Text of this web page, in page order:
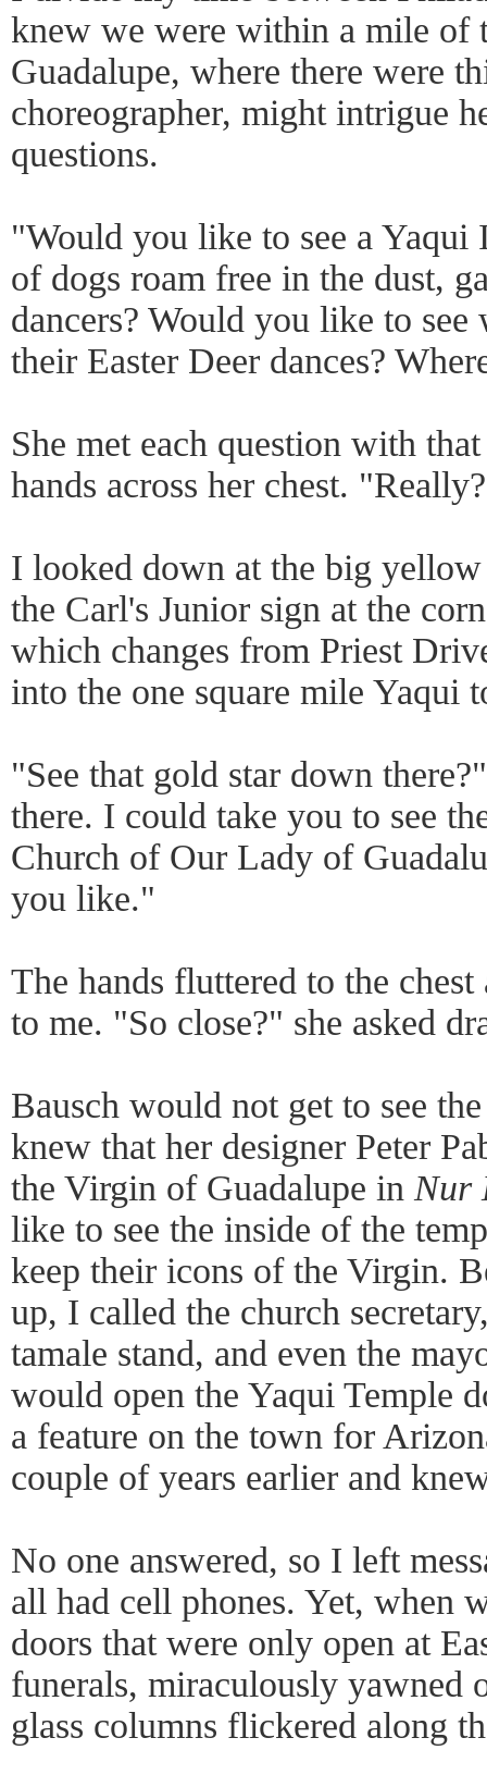
knew we were within a mile of
Guadalupe, where there were
choreographer, might intrigue
questions.
"Would you like to see a Yaqui
of dogs roam free in the dust,
dancers? Would you like to see
their Easter Deer dances?
She met each question with
hands across her chest.
I looked down at the big
the Carl's Junior sign at the
which changes from Priest
into the one square mile Yaqui
"See that gold star down
there. I could take you to see
Church of Our Lady of
you like."
The hands fluttered to the
to me. "So close?" she asked
Bausch would not get to see
knew that her designer Peter
the Virgin of Guadalupe in Nur
like to see the inside of the
keep their icons of the Virgin.
up, I called the church
tamale stand, and even the
would open the Yaqui Temple
a feature on the town for
couple of years earlier and
No one answered, so I left
all had cell phones. Yet, when
doors that were only open at
funerals, miraculously yawned
glass columns flickered along